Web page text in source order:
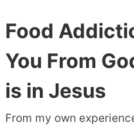
Food
You From
is in Jesus
From my own